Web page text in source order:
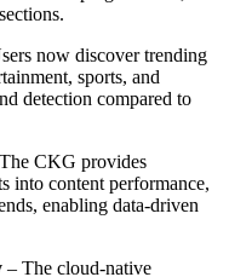
now discover trending
sports, and
detection compared to
CKG provides
into content performance,
enabling data-driven
– The cloud-native